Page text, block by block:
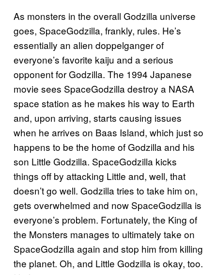
As monsters in the overall Godzilla universe
goes, SpaceGodzilla, frankly, rules. He’s
essentially an alien doppelganger of
everyone’s favorite kaiju and a serious
opponent for Godzilla. The 1994 Japanese
movie sees SpaceGodzilla destroy a NASA
space station as he makes his way to Earth
and, upon arriving, starts causing issues
when he arrives on Baas Island, which just so
happens to be the home of Godzilla and his
son Little Godzilla. SpaceGodzilla kicks
things off by attacking Little and, well, that
doesn’t go well. Godzilla tries to take him on,
gets overwhelmed and now SpaceGodzilla is
everyone’s problem. Fortunately, the King of
the Monsters manages to ultimately take on
SpaceGodzilla again and stop him from killing
the planet. Oh, and Little Godzilla is okay, too.